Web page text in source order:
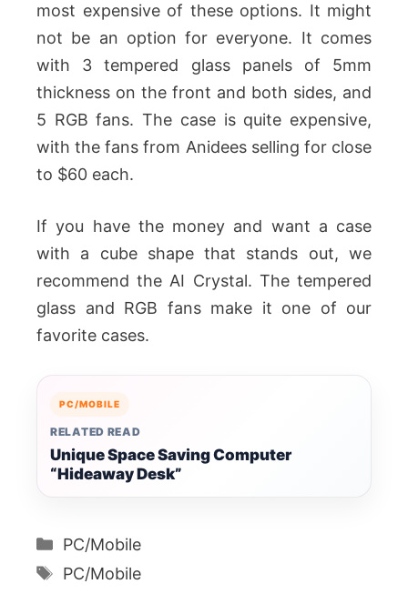
most expensive of these options. It might
not be an option for everyone. It comes
with 3 tempered glass panels of 5mm
thickness on the front and both sides, and
5 RGB fans. The case is quite expensive,
with the fans from Anidees selling for close
to $60 each.
If you have the money and want a case
with a cube shape that stands out, we
recommend the AI Crystal. The tempered
glass and RGB fans make it one of our
favorite cases.
PC/MOBILE
RELATED READ
Unique Space Saving Computer
“Hideaway Desk”
Categories
PC/Mobile
Tags
PC/Mobile